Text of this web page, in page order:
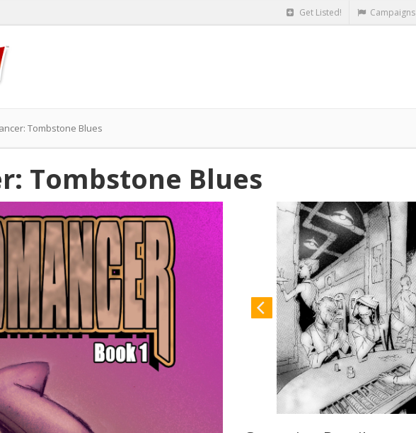
Get Listed! Campaigns
Tombstone Blues
Tombstone Blues